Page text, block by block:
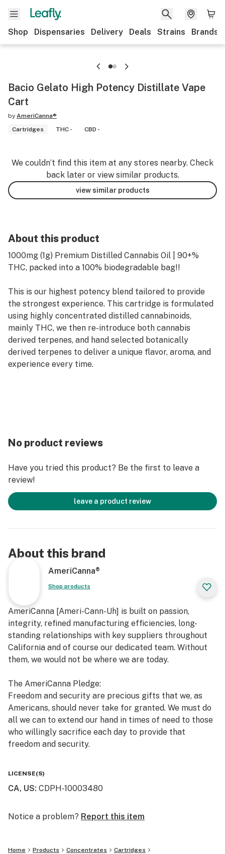
Shop Dispensaries Delivery Deals Strains Brands
Bacio Gelato High Potency Distillate Vape
Cart
by AmeriCanna®
Cartridges
THC - CBD -
We couldn’t find this item at any stores nearby. Check
back later or view similar products.
view similar products
About this product
1000mg (1g) Premium Distilled Cannabis Oil | 90+%
THC, packed into a 100% biodegradable bag!!
This is our highest potency blend tailored to provide
the strongest experience. This cartridge is formulated
using highly concentrated distilled cannabinoids,
mainly THC, we then re-introduce both cannabis
derived terpenes, and hand selected botanically
derived terpenes to deliver a unique flavor, aroma, and
experience every time.
No product reviews
Have you tried this product? Be the first to leave a
review!
leave a product review
About this brand
AmeriCanna®
Shop products
AmeriCanna [Ameri-Cann-Uh] is built on passion,
integrity, refined manufacturing efficiencies, long-
standing relationships with key suppliers throughout
California and of course our dedicated team. Without
them, we would not be where we are today.
The AmeriCanna Pledge:
Freedom and security are precious gifts that we, as
Americans, should never take for granted. We must do
all we can to extend our hand in times of need to those
who willingly sacrifice each day to provide that
freedom and security.
donating a portion of every single sale to a growing
LICENSE(S)
CA, US: CDPH-10003480
Notice a problem? Report this item
Home Products Concentrates
Cartridges